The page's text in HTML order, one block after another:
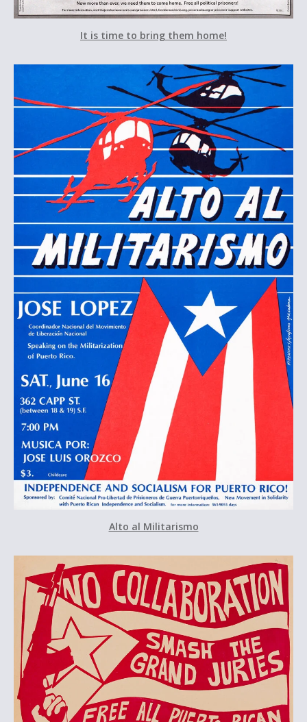
It is time to bring them home!
Alto al Militarismo